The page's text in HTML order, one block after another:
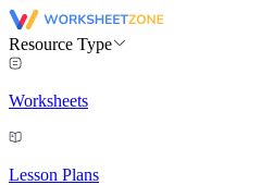
Resource Type
Worksheets
Lesson Plans